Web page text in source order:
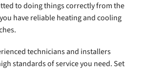
to doing things correctly from the
have reliable heating and cooling
technicians and installers
standards of service you need. Set